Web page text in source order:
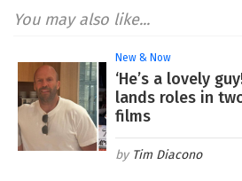
You may also like...
New & Now
‘He’s a lovely
lands roles in
films
Tim Diacono